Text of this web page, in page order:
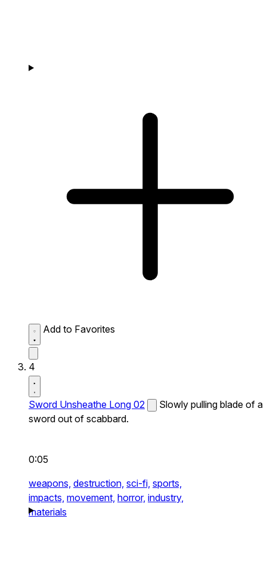
Add to Favorites
4
Sword Unsheathe Long 02
Slowly pulling blade of a
sword out of scabbard.
0:05
weapons, destruction, sci-fi, sports,
impacts, movement, horror, industry,
materials